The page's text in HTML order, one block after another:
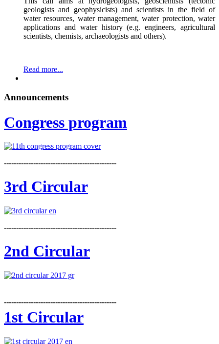
geologists and geophysicists) and scientists in the field of
water resources, water management, water protection, water
applications and water history (e.g. engineers, agricultural
scientists, chemists, archaeologists and others).
Read more...
Announcements
Congress program
----------------------------------------------
3rd Circular
----------------------------------------------
2nd Circular
----------------------------------------------
1st Circular